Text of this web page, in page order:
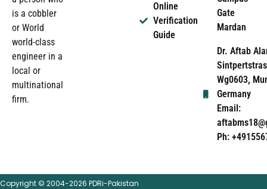
is a cobbler
or World
world-class
engineer in a
local or
multinational
firm.
Online
Verification
Guide
Gate
Mardan
Dr. Aftab
Wg0603,
Germany
Email:
Ph:
Copyright © 2004-2026 PDRi-Pakistan